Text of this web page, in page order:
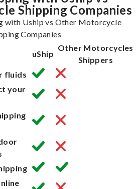
Shipping Companies
with Uship vs Other Motorcycle
Companies
uShip
Other Motorcycles
Shippers
fluids
your